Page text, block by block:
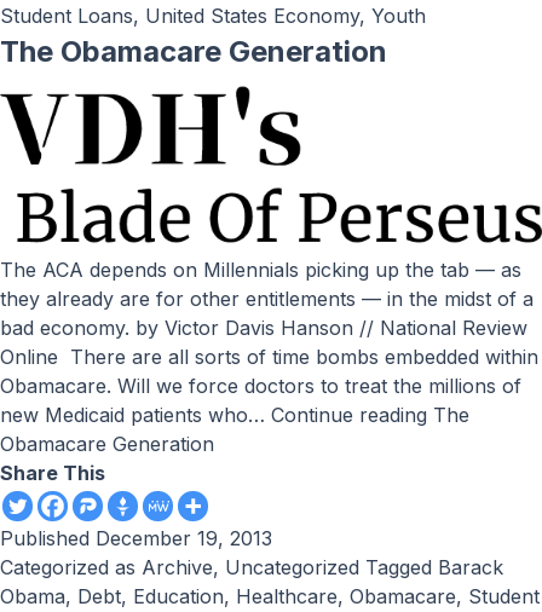
Student Loans, United States Economy, Youth
The Obamacare Generation
The ACA depends on Millennials picking up the tab — as
they already are for other entitlements — in the midst of a
bad economy. by Victor Davis Hanson // National Review
Online There are all sorts of time bombs embedded within
Obamacare. Will we force doctors to treat the millions of
new Medicaid patients who… Continue reading The
Obamacare Generation
Share This
Published December 19, 2013
Categorized as Archive, Uncategorized Tagged Barack
Obama, Debt, Education, Healthcare, Obamacare, Student